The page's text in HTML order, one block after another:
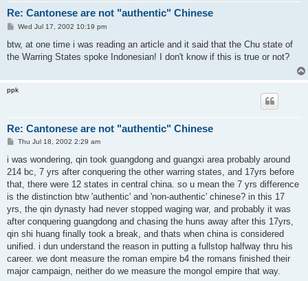
Re: Cantonese are not "authentic" Chinese
P
s
Wed Jul 17, 2002 10:19 pm
btw, at one time i was reading an article and it said that the Chu state of
the Warring States spoke Indonesian! I don't know if this is true or not?
ppk
Re: Cantonese are not "authentic" Chinese
P
s
Thu Jul 18, 2002 2:29 am
i was wondering, qin took guangdong and guangxi area probably around
214 bc, 7 yrs after conquering the other warring states, and 17yrs before
that, there were 12 states in central china. so u mean the 7 yrs difference
is the distinction btw 'authentic' and 'non-authentic' chinese? in this 17
yrs, the qin dynasty had never stopped waging war, and probably it was
after conquering guangdong and chasing the huns away after this 17yrs,
qin shi huang finally took a break, and thats when china is considered
unified. i dun understand the reason in putting a fullstop halfway thru his
career. we dont measure the roman empire b4 the romans finished their
major campaign, neither do we measure the mongol empire that way.